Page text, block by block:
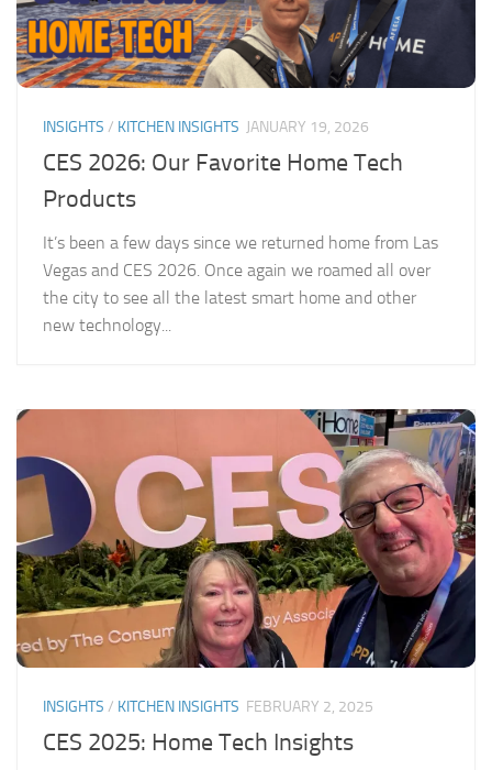
INSIGHTS / KITCHEN INSIGHTS JANUARY 19, 2026
CES 2026: Our Favorite Home Tech
Products
It’s been a few days since we returned home from Las
Vegas and CES 2026. Once again we roamed all over
the city to see all the latest smart home and other
new technology...
INSIGHTS / KITCHEN INSIGHTS FEBRUARY 2, 2025
CES 2025: Home Tech Insights